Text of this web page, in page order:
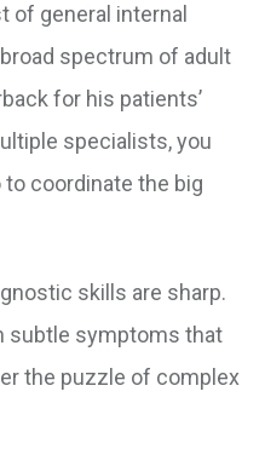
of general internal
spectrum of adult
for his patients’
specialists, you
to coordinate the big
skills are sharp.
subtle symptoms that
the puzzle of complex